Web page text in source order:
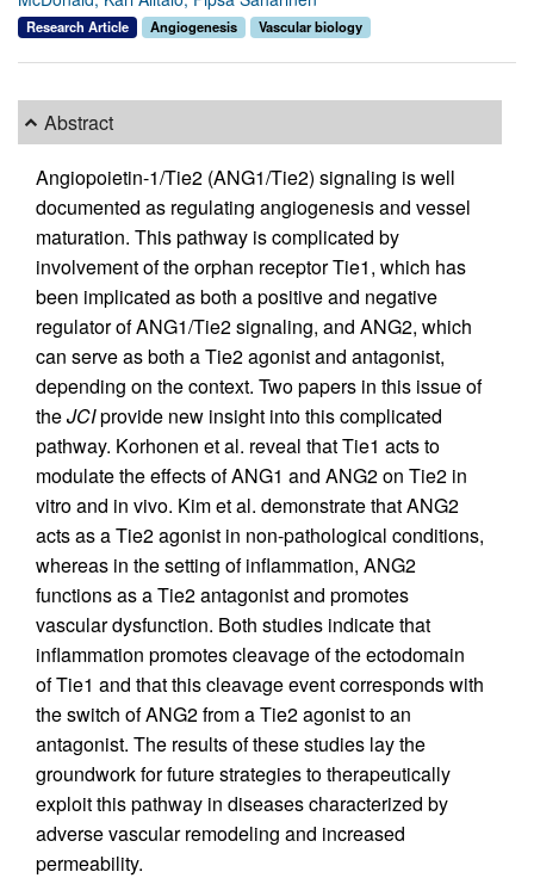
Research Article Angiogenesis Vascular biology
Abstract
Angiopoietin-1/Tie2 (ANG1/Tie2) signaling is well
documented as regulating angiogenesis and vessel
maturation. This pathway is complicated by
involvement of the orphan receptor Tie1, which has
been implicated as both a positive and negative
regulator of ANG1/Tie2 signaling, and ANG2, which
can serve as both a Tie2 agonist and antagonist,
depending on the context. Two papers in this issue of
theJCIprovide new insight into this complicated
pathway. Korhonen et al. reveal that Tie1 acts to
modulate the effects of ANG1 and ANG2 on Tie2 in
vitro and in vivo. Kim et al. demonstrate that ANG2
acts as a Tie2 agonist in non-pathological conditions,
whereas in the setting of inflammation, ANG2
functions as a Tie2 antagonist and promotes
vascular dysfunction. Both studies indicate that
inflammation promotes cleavage of the ectodomain
of Tie1 and that this cleavage event corresponds with
the switch of ANG2 from a Tie2 agonist to an
antagonist. The results of these studies lay the
groundwork for future strategies to therapeutically
exploit this pathway in diseases characterized by
adverse vascular remodeling and increased
permeability.